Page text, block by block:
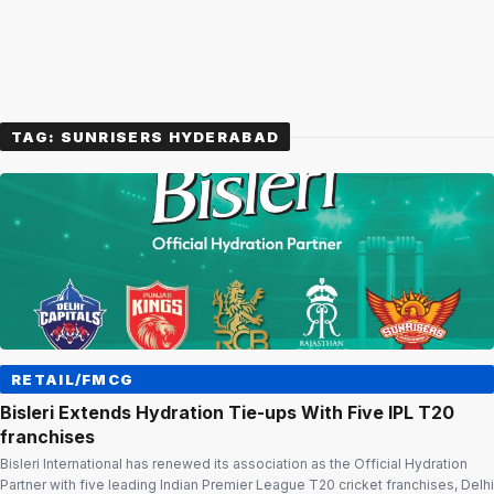
TAG: SUNRISERS HYDERABAD
RETAIL/FMCG
Bisleri Extends Hydration Tie-ups With Five IPL T20
franchises
Bisleri International has renewed its association as the Official Hydration
Partner with five leading Indian Premier League T20 cricket franchises, Delhi